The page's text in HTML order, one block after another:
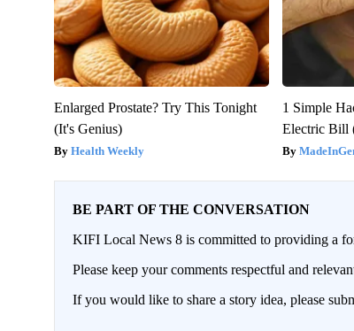
Enlarged Prostate? Try This Tonight
(It's Genius)
Health Weekly
1 Simple
Electric Bill
BE PART OF THE CONVERSATION
KIFI Local News 8 is committed to providing a
Please keep your comments respectful and
If you would like to share a story idea, please